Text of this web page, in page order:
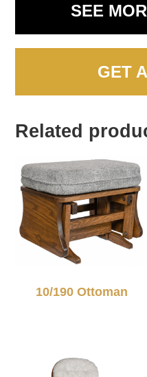
SEE
GET
Related
10/190 Ottoman